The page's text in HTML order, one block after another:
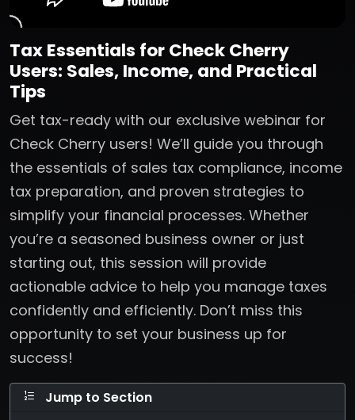
Tax Essentials for Check Cherry
Users: Sales, Income, and Practical
Tips
Get tax-ready with our exclusive webinar for
Check Cherry users! We’ll guide you through
the essentials of sales tax compliance, income
tax preparation, and proven strategies to
simplify your financial processes. Whether
you’re a seasoned business owner or just
starting out, this session will provide
actionable advice to help you manage taxes
confidently and efficiently. Don’t miss this
opportunity to set your business up for
success!
Jump to Section